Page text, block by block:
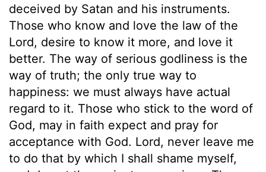
deceived by Satan and his instruments.
Those who know and love the law of the
Lord, desire to know it more, and love it
better. The way of serious godliness is the
way of truth; the only true way to
happiness: we must always have actual
regard to it. Those who stick to the word of
God, may in faith expect and pray for
acceptance with God. Lord, never leave me
to do that by which I shall shame myself,